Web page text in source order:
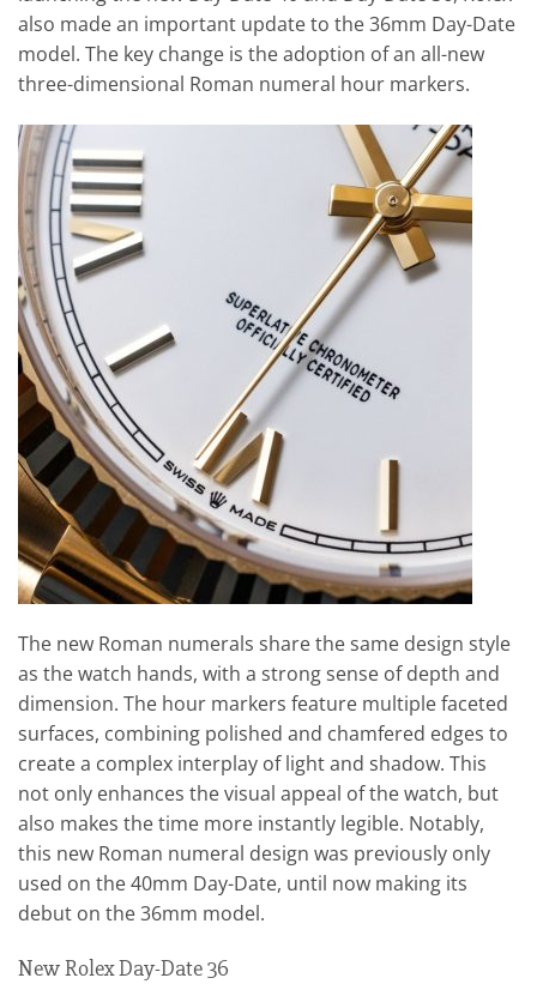
also made an important update to the 36mm Day-Date
model. The key change is the adoption of an all-new
three-dimensional Roman numeral hour markers.
The new Roman numerals share the same design style
as the watch hands, with a strong sense of depth and
dimension. The hour markers feature multiple faceted
surfaces, combining polished and chamfered edges to
create a complex interplay of light and shadow. This
not only enhances the visual appeal of the watch, but
also makes the time more instantly legible. Notably,
this new Roman numeral design was previously only
used on the 40mm Day-Date, until now making its
debut on the 36mm model.
New Rolex Day-Date 36